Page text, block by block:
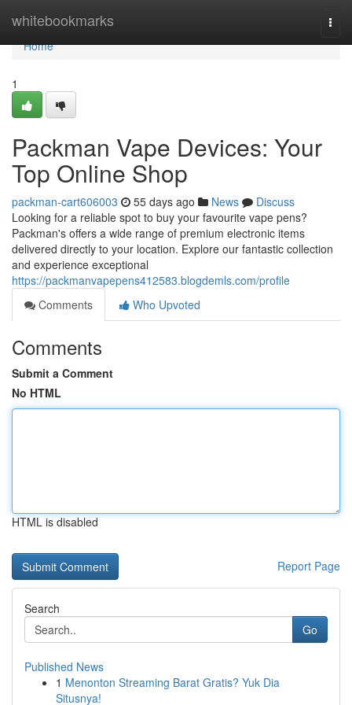
whitebookmarks
Home
Home
1
Packman Vape Devices: Your
Top Online Shop
packman-cart606003 55 days ago News
Discuss
Looking for a reliable spot to buy your favourite vape pens?
Packman's offers a wide range of premium electronic items
delivered directly to your location. Explore our fantastic collection
and experience exceptional
https://packmanvapepens412583.blogdemls.com/profile
Comments
Who Upvoted
Comments
Submit a Comment
No HTML
HTML is disabled
Report Page
Search
Go
Published News
1 Menonton Streaming Barat Gratis? Yuk Dia
Situsnya!